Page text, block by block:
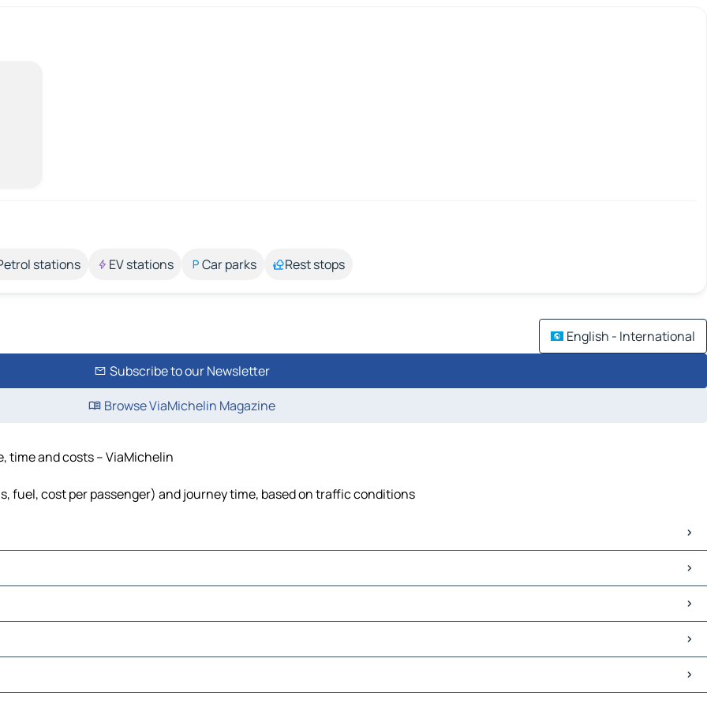
stations EV stations Car parks Rest stops
English - International
Subscribe to our Newsletter
Browse ViaMichelin Magazine
time and costs – ViaMichelin
fuel, cost per passenger) and journey time, based on traffic conditions